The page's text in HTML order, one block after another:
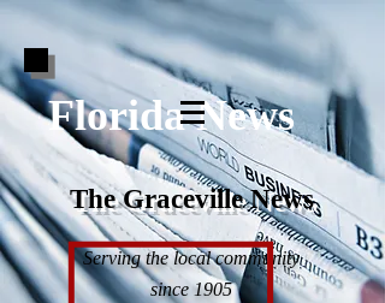
Florida News
Serving the local community
since 1905
The Graceville News